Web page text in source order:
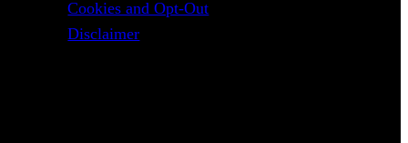
Cookies and Opt-Out
Disclaimer